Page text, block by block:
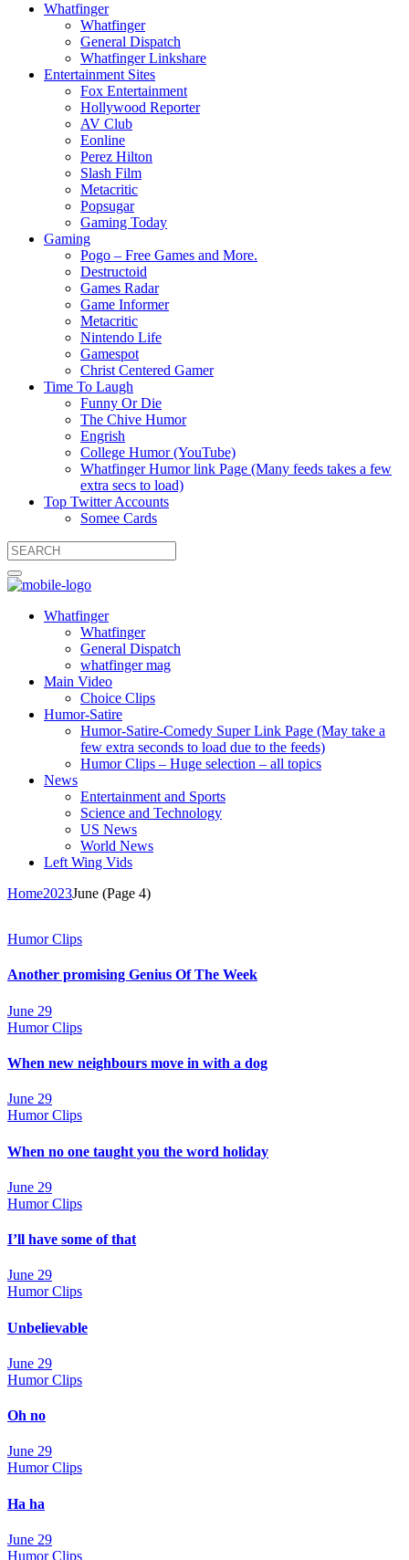
Whatfinger
Whatfinger
General Dispatch
Whatfinger Linkshare
Entertainment Sites
Fox Entertainment
Hollywood Reporter
AV Club
Eonline
Perez Hilton
Slash Film
Metacritic
Popsugar
Gaming Today
Gaming
Pogo – Free Games and More.
Destructoid
Games Radar
Game Informer
Metacritic
Nintendo Life
Gamespot
Christ Centered Gamer
Time To Laugh
Funny Or Die
The Chive Humor
Engrish
College Humor (YouTube)
Whatfinger Humor link Page (Many feeds takes a few
extra secs to load)
Top Twitter Accounts
Somee Cards
Whatfinger
Whatfinger
General Dispatch
whatfinger mag
Main Video
Choice Clips
Humor-Satire
Humor-Satire-Comedy Super Link Page (May take a
few extra seconds to load due to the feeds)
Humor Clips – Huge selection – all topics
News
Entertainment and Sports
Science and Technology
US News
World News
Left Wing Vids
Home2023June (Page 4)
Humor Clips
Another promising Genius Of The Week
June 29
Humor Clips
When new neighbours move in with a dog
June 29
Humor Clips
When no one taught you the word holiday
June 29
Humor Clips
I’ll have some of that
June 29
Humor Clips
Unbelievable
June 29
Humor Clips
Oh no
June 29
Humor Clips
Ha ha
June 29
Humor Clips